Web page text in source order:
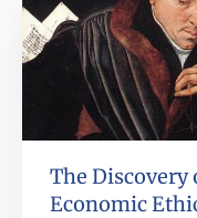
The
Economic